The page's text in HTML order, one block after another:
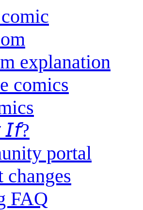
explanation
comics
portal
changes
FAQ